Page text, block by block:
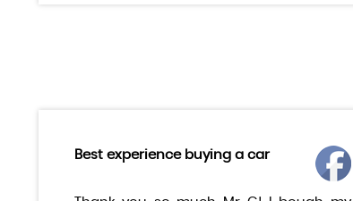
Best experience buying a car